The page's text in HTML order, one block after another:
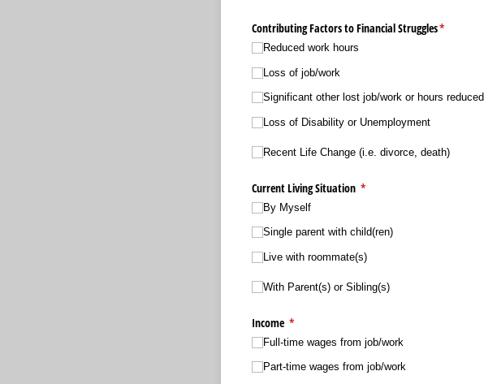
Contributing Factors to Financial Struggles*
(required)
Reduced work hours
Loss of job/​work
Significant other lost job/​work or hours reduced
Loss of Disability or Unemployment
Recent Life Change (i.e. divorce, death)
Current Living Situation *
(required)
By Myself
Single parent with child(ren)
Live with roommate(s)
With Parent(s) or Sibling(s)
Income *
(required)
Full-time wages from job/​work
Part-time wages from job/​work